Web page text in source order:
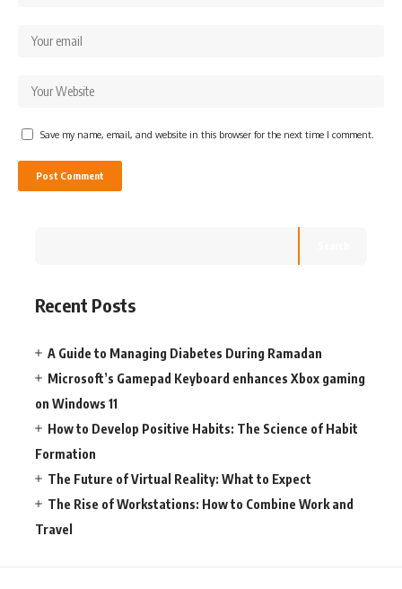
Save my name, email, and website in this browser for the next time I comment.
Recent Posts
A Guide to Managing Diabetes During Ramadan
Microsoft’s Gamepad Keyboard enhances Xbox gaming
on Windows 11
How to Develop Positive Habits: The Science of Habit
Formation
The Future of Virtual Reality: What to Expect
The Rise of Workstations: How to Combine Work and
Travel